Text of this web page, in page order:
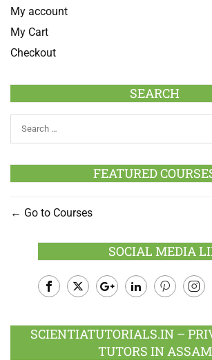
My account
My Cart
Checkout
SEARCH
FEATURED
Go to Courses
SOCIAL MEDIA
Plus
SCIENTIATUTORIALS.IN –
TUTORS IN ASSAM